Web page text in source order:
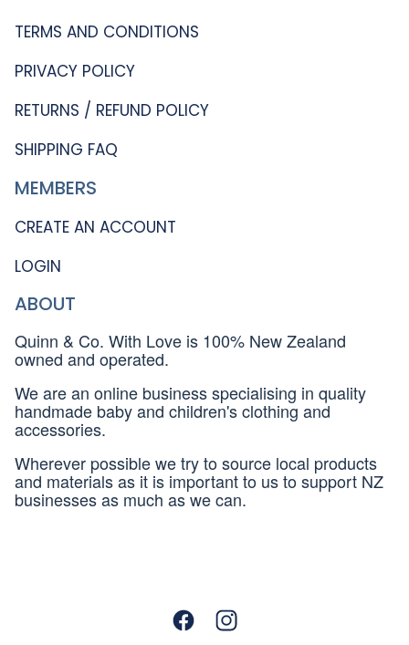
TERMS AND CONDITIONS
PRIVACY POLICY
RETURNS / REFUND POLICY
SHIPPING FAQ
MEMBERS
CREATE AN ACCOUNT
LOGIN
ABOUT
Quinn & Co. With Love is 100% New Zealand
owned and operated.
We are an online business specialising in quality
handmade baby and children's clothing and
accessories.
Wherever possible we try to source local products
and materials as it is important to us to support NZ
businesses as much as we can.